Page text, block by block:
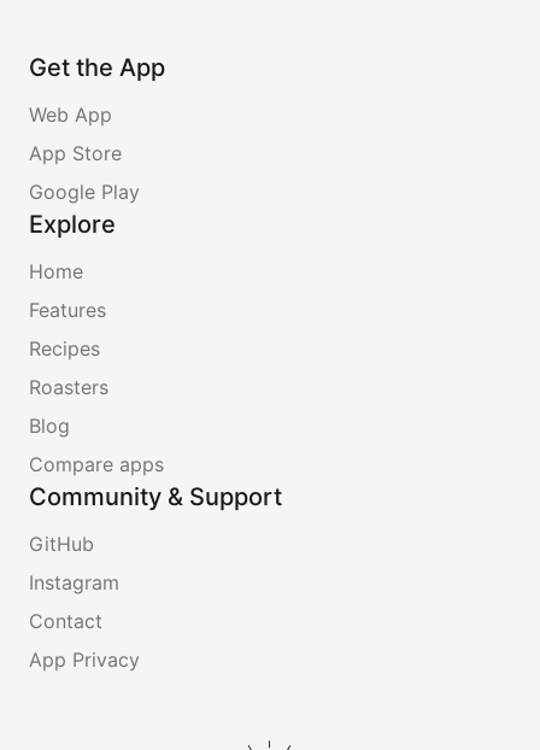
Get the App
Web App
App Store
Google Play
Explore
Home
Features
Recipes
Roasters
Blog
Compare apps
Community & Support
GitHub
Instagram
Contact
App Privacy